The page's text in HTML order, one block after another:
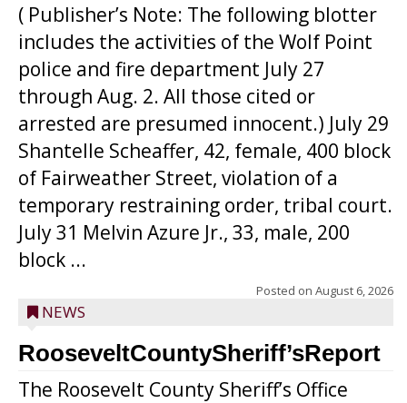
( Publisher’s Note: The following blotter
includes the activities of the Wolf Point
police and fire department July 27
through Aug. 2. All those cited or
arrested are presumed innocent.) July 29
Shantelle Scheaffer, 42, female, 400 block
of Fairweather Street, violation of a
temporary restraining order, tribal court.
July 31 Melvin Azure Jr., 33, male, 200
block ...
Posted on August 6, 2026
NEWS
RooseveltCountySheriff’sReport
The Roosevelt County Sheriff’s Office